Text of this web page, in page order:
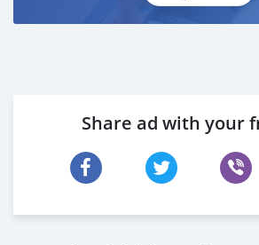
Share ad with your